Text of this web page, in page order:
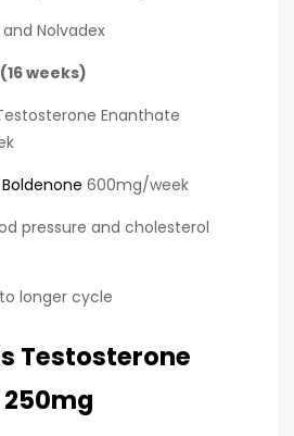
Nolvadex
weeks)
Enanthate
Boldenone 600mg/week
pressure and cholesterol
longer cycle
Testosterone